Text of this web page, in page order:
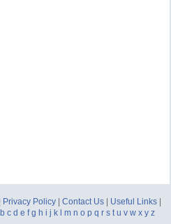
Privacy Policy |Contact Us Useful Links
b c d e f g h i j k m n o p q r s t u v w x y z